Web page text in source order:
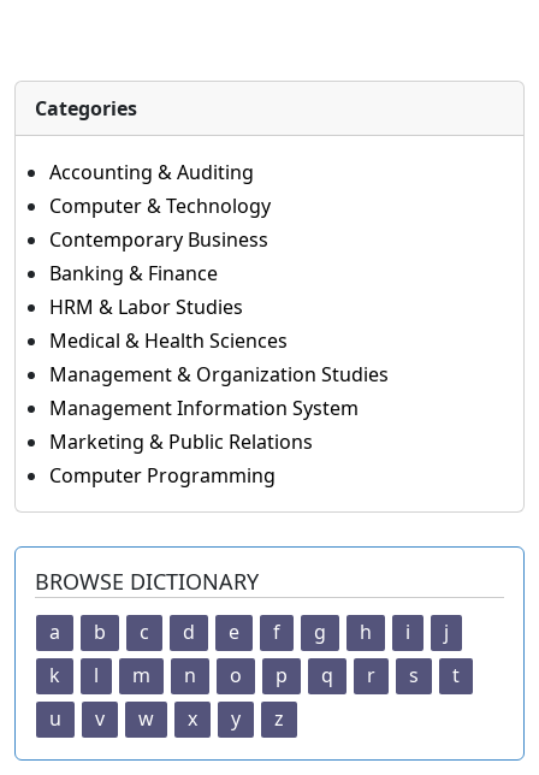
Categories
Accounting & Auditing
Computer & Technology
Contemporary Business
Banking & Finance
HRM & Labor Studies
Medical & Health Sciences
Management & Organization Studies
Management Information System
Marketing & Public Relations
Computer Programming
BROWSE DICTIONARY
a b c d e f g h i
j
k
l m n o p q r s
t
u
v w x y z